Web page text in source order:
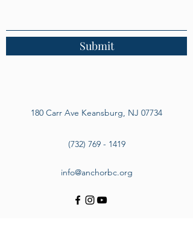
Submit
180 Carr Ave Keansburg, NJ 07734
(732) 769 - 1419
info@anchorbc.org